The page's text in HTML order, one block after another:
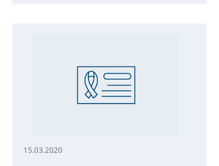
15.03.2020